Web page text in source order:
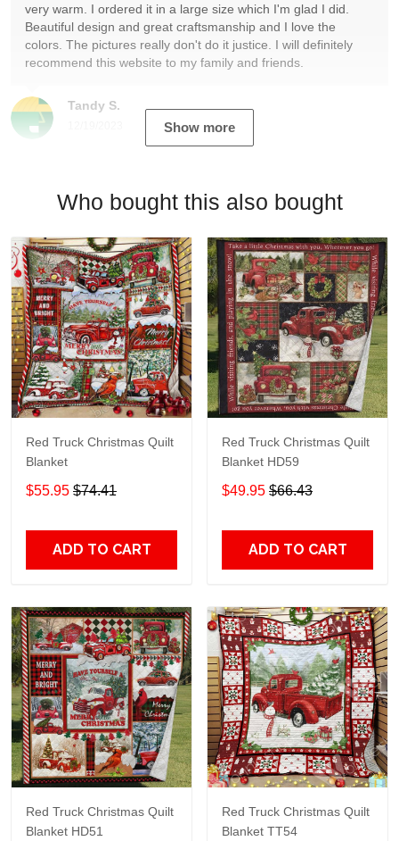
Tandy S.
very warm. I ordered it in a large size which I'm glad I did.
Beautiful design and great craftsmanship and I love the
colors. The pictures really don't do it justice. I will definitely
recommend this website to my family and friends.
Show more
Who bought this also bought
Red Truck Christmas Quilt
Blanket
$55.95 $74.41
ADD TO CART
Red Truck Christmas Quilt
Blanket HD59
$49.95 $66.43
ADD TO CART
Red Truck Christmas Quilt
Blanket HD51
Red Truck Christmas Quilt
Blanket TT54